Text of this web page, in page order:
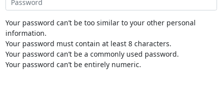
Your password can’t be too similar to your other personal
information.
Your password must contain at least 8 characters.
Your password can’t be a commonly used password.
Your password can’t be entirely numeric.